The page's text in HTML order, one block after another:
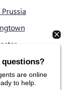
questions?
are online
to help.